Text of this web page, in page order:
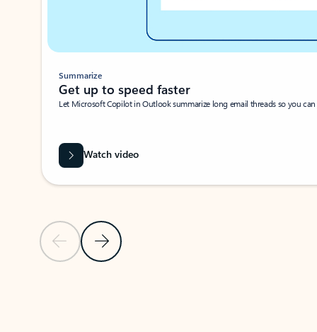
Previous SlideNext Slide
Summarize
Get up to speed faster ​
Let Microsoft Copilot in Outlook summarize long email threads so you
Watch video